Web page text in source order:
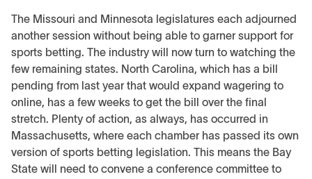
The Missouri and Minnesota legislatures each adjourned
another session without being able to garner support for
sports betting. The industry will now turn to watching the
few remaining states. North Carolina, which has a bill
pending from last year that would expand wagering to
online, has a few weeks to get the bill over the final
stretch. Plenty of action, as always, has occurred in
Massachusetts, where each chamber has passed its own
version of sports betting legislation. This means the Bay
State will need to convene a conference committee to